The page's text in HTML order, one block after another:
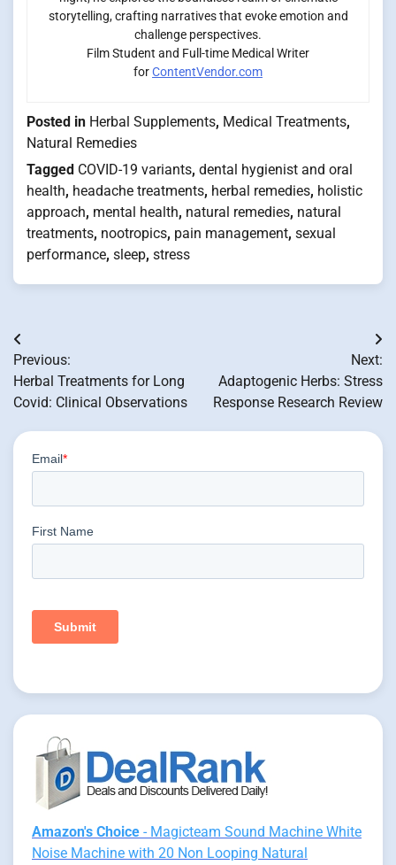
storytelling, crafting narratives that evoke emotion and
challenge perspectives.
Film Student and Full-time Medical Writer
forContentVendor.com
Posted in Herbal Supplements, Medical Treatments,
Natural Remedies
Tagged COVID-19 variants, dental hygienist and oral
health, headache treatments, herbal remedies, holistic
approach, mental health, natural remedies, natural
treatments, nootropics, pain management, sexual
performance, sleep, stress
Post
navigation
Previous:
Herbal Treatments for Long
Covid: Clinical Observations
Next:
Adaptogenic Herbs: Stress
Response Research Review
Amazon's Choice - Magicteam Sound Machine White
Noise Machine with 20 Non Looping Natural